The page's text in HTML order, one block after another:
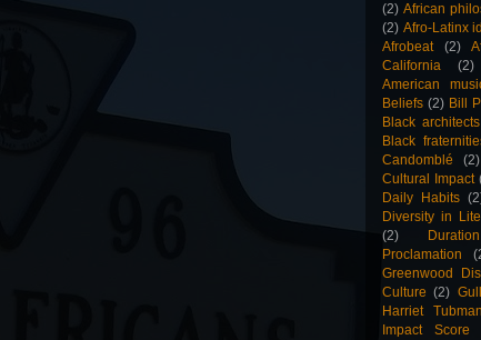
(2) African
(2) Afro-Latinx
Afrobeat
(2)
California
(2)
American
Beliefs (2) Bill
Black architects
Black
Candomblé
(2)
Cultural Impact
Daily Habits
Diversity in
(2)
Duration
Proclamation
Greenwood
Culture (2)
Harriet Tubman
Impact Score